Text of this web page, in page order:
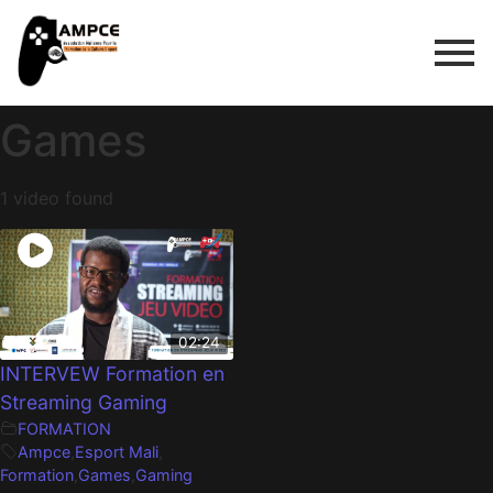
Games
1 video found
02:24
INTERVEW Formation en
Streaming Gaming
FORMATION
Ampce Esport Mali
Formation Games Gaming